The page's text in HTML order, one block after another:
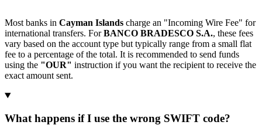
Most banks in Cayman Islands charge an "Incoming Wire Fee" for
international transfers. ForBANCO BRADESCO S.A., these fees
vary based on the account type but typically range from a small flat
fee to a percentage of the total. It is recommended to send funds
using the "OUR" instruction if you want the recipient to receive the
exact amount sent.
What happens if I use the wrong SWIFT code?